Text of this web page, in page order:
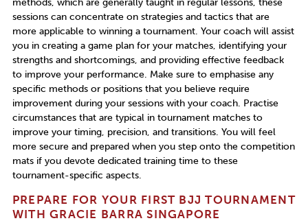
sessions can concentrate on strategies and tactics that are
more applicable to winning a tournament. Your coach will assist
you in creating a game plan for your matches, identifying your
strengths and shortcomings, and providing effective feedback
to improve your performance. Make sure to emphasise any
specific methods or positions that you believe require
improvement during your sessions with your coach. Practise
circumstances that are typical in tournament matches to
improve your timing, precision, and transitions. You will feel
more secure and prepared when you step onto the competition
mats if you devote dedicated training time to these
tournament-specific aspects.
PREPARE FOR YOUR FIRST BJJ TOURNAMENT
WITH GRACIE BARRA SINGAPORE